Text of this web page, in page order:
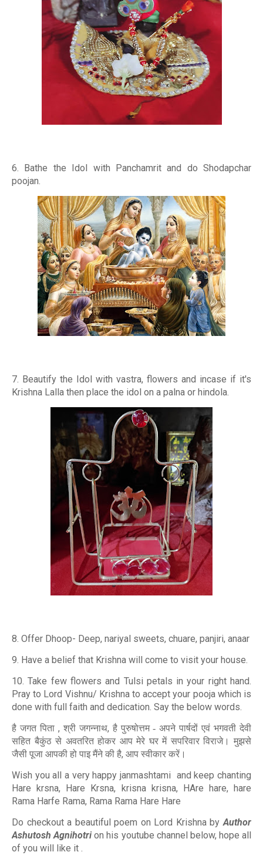
6. Bathe the Idol with Panchamrit and do Shodapchar
poojan.
7. Beautify the Idol with vastra, flowers and incase if it's
Krishna Lalla then place the idol on a palna or hindola.
8. Offer Dhoop- Deep, nariyal sweets, chuare, panjiri, anaar
9. Have a belief that Krishna will come to visit your house.
10. Take few flowers and Tulsi petals in your right hand.
Pray to Lord Vishnu/ Krishna to accept your pooja which is
done with full faith and dedication. Say the below words.
है जगत पिता , श्री जगन्नाथ, है पुरुषोत्तम - अपने पार्षदों एवं भगवती देवी
सहित बैकुंठ से अवतरित होकर आप मेरे घर में सपरिवार विराजे। मुझसे
जैसी पूजा आपकी हो पाइ मैंने की है, आप स्वीकार करें।
Wish you all a very happy janmashtami and keep chanting
Hare krsna, Hare Krsna, krisna krisna, HAre hare, hare
Rama Harfe Rama, Rama Rama Hare Hare
Do checkout a beautiful poem on Lord Krishna by Author
Ashutosh Agnihotrion his youtube channel below, hope all
of you will like it .